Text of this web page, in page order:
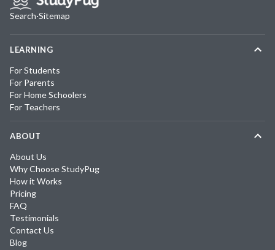
Search·Sitemap
LEARNING
For Students
For Parents
For Home Schoolers
For Teachers
ABOUT
About Us
Why Choose StudyPug
How it Works
Pricing
FAQ
Testimonials
Contact Us
Blog